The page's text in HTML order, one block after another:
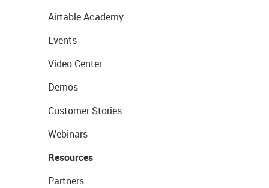
Airtable Academy
Events
Video Center
Demos
Customer Stories
Webinars
Resources
Partners